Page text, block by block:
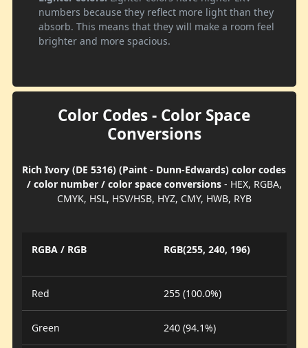
numbers because they reflect more light than they
absorb. This means that they will make a room feel
brighter and more spacious.
Color Codes - Color Space
Conversions
Rich Ivory (DE 5316) (Paint - Dunn-Edwards) color codes
/ color number / color space conversions- HEX, RGBA,
CMYK, HSL, HSV/HSB, HYZ, CMY, HWB, RYB
RGBA / RGB RGB(255, 240, 196)
Red 255 (100.0%)
Green 240 (94.1%)